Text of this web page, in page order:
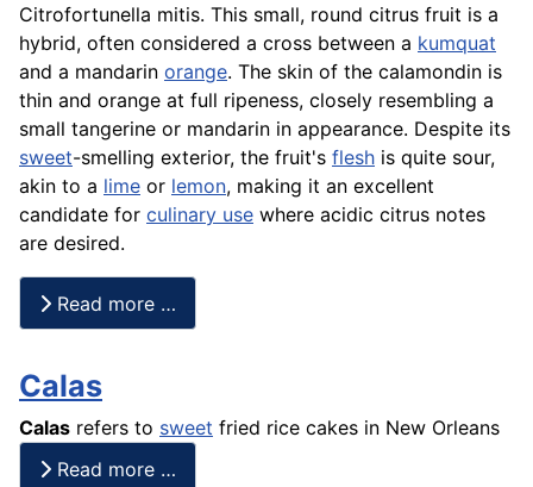
Citrofortunella mitis. This small, round citrus fruit is a
hybrid, often considered a cross between a kumquat
and a mandarin orange. The skin of the calamondin is
thin and orange at full ripeness, closely resembling a
small tangerine or mandarin in appearance. Despite its
sweet-smelling exterior, the fruit's flesh is quite sour,
akin to a lime or lemon, making it an excellent
candidate for culinary use where acidic citrus notes
are desired.
Read more …
Calas
Calas refers to sweet fried rice cakes in New Orleans
Read more …